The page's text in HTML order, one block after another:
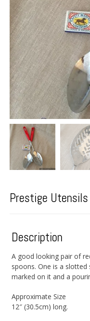
Prestige Utensils
Description
A good looking pair of
spoons. One is a
marked on it and a
Approximate Size
12″ (30.5cm) long.